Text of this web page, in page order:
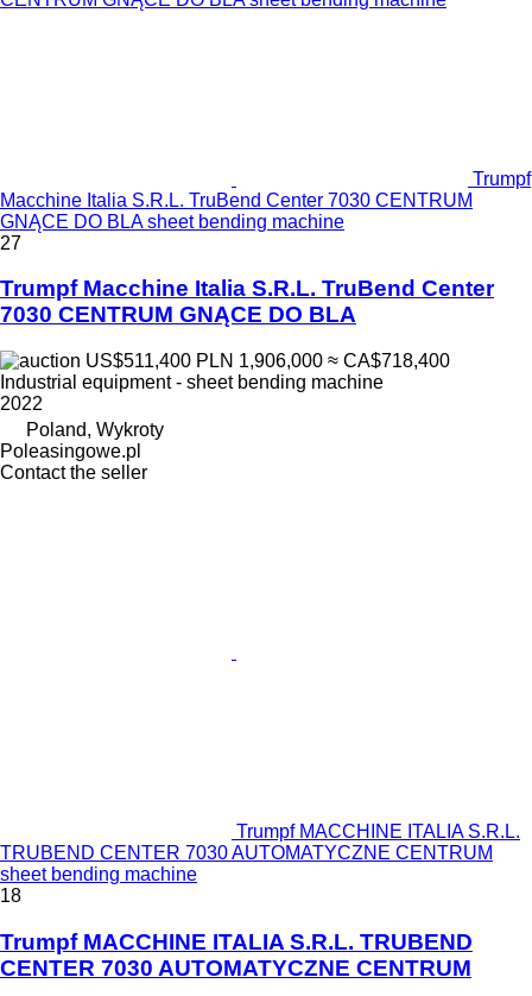
Trumpf
Macchine Italia S.R.L. TruBend Center 7030 CENTRUM
GNĄCE DO BLA sheet bending machine
27
Trumpf Macchine Italia S.R.L. TruBend Center
7030 CENTRUM GNĄCE DO BLA
US$511,400 PLN 1,906,000 ≈ CA$718,400
Industrial equipment - sheet bending machine
2022
Poland, Wykroty
Poleasingowe.pl
Contact the seller
Trumpf MACCHINE ITALIA S.R.L.
TRUBEND CENTER 7030 AUTOMATYCZNE CENTRUM
sheet bending machine
18
Trumpf MACCHINE ITALIA S.R.L. TRUBEND
CENTER 7030 AUTOMATYCZNE CENTRUM